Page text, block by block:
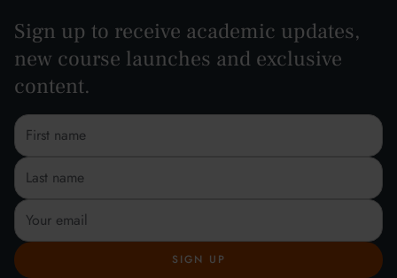
Sign up to receive academic updates,
new course launches and exclusive
content.